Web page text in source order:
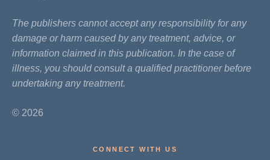
The publishers cannot accept any responsibility for any
damage or harm caused by any treatment, advice, or
information claimed in this publication. In the case of
illness, you should consult a qualified practitioner before
undertaking any treatment.
© 2026
CONNECT WITH US